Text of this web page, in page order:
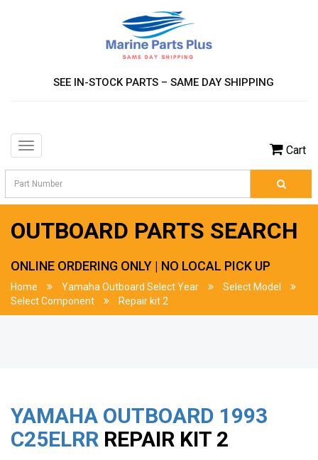
SEE IN-STOCK PARTS – SAME DAY SHIPPING
Toggle
Cart
OUTBOARD PARTS SEARCH
ONLINE ORDERING ONLY | NO LOCAL PICK UP
Home Yamaha Outboard Select Year
Select Model
Select Component
Repair kit 2
YAMAHA OUTBOARD 1993
C25ELRR REPAIR KIT 2